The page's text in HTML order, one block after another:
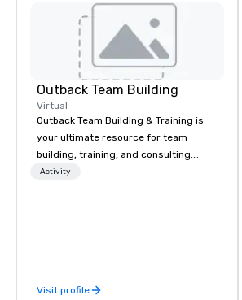
Outback Team Building
Virtual
Outback Team Building & Training is
your ultimate resource for team
building, training, and consulting.
Recommended by over 30,000+
Activity
Visit profile